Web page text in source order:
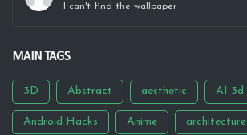
I can't find the wallpaper
MAIN TAGS
3D Abstract aesthetic AI 3d
Android Hacks Anime architecture